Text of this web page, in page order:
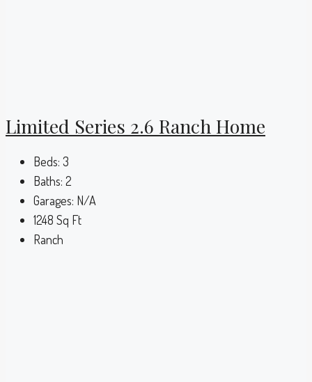
Limited Series 2.6 Ranch Home
Beds: 3
Baths: 2
Garages: N/A
1248 Sq Ft
Ranch